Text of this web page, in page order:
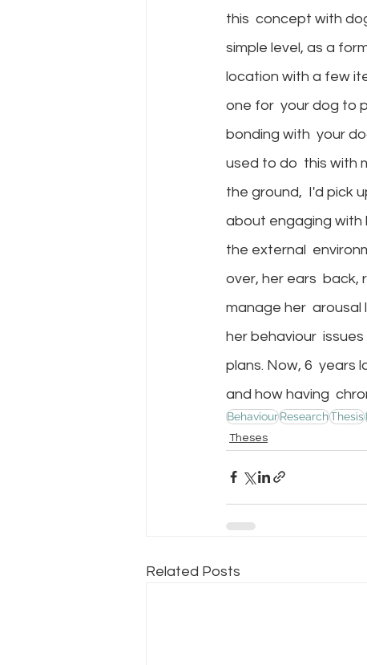
this  concept with
simple level, as a
location with a few
one for  your dog to
bonding with  your
used to do  this with
the ground,  I'd pick
about engaging with
the external
over, her ears  back,
manage her  arousal
her behaviour
plans. Now, 6  years
and how having
BehaviourResearchThesis
Theses
Related Posts